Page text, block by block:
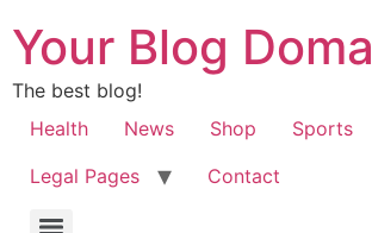
Your Blog
The best blog!
Health
News Shop
Sports
Legal Pages
Contact